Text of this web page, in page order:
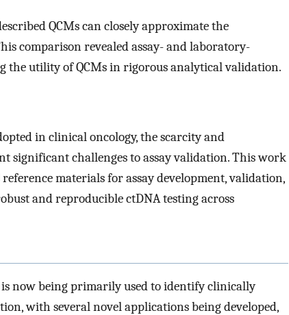
QCMs can closely approximate the
comparison revealed assay- and laboratory-
the utility of QCMs in rigorous analytical validation.
in clinical oncology, the scarcity and
significant challenges to assay validation. This work
materials for assay development, validation,
and reproducible ctDNA testing across
now being primarily used to identify clinically
with several novel applications being developed,